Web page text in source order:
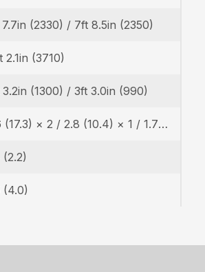
(2330) / 7ft 8.5in (2350)
2.1in (3710)
(1300) / 3ft 3.0in (990)
4.6 (17.3) × 2 / 2.8 (10.4) × 1 / 1.7 (6.2) × 1
(2.2)
(4.0)